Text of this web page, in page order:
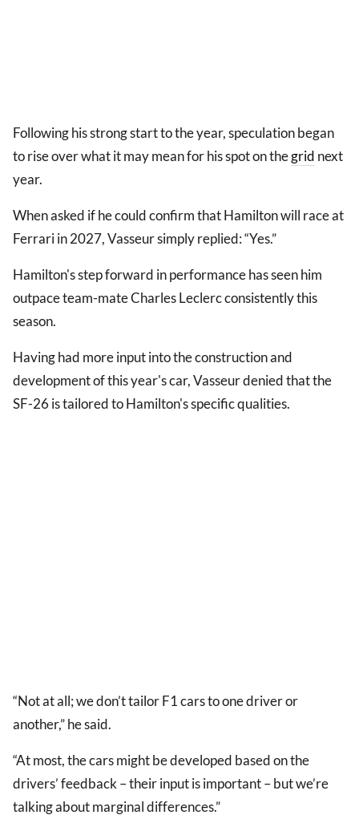
Following his strong start to the year, speculation began
to rise over what it may mean for his spot on thegrid next
year.
When asked if he could confirm that Hamilton will race at
Ferrari in 2027, Vasseur simply replied: “Yes.”
Hamilton's step forward in performance has seen him
outpace team-mate Charles Leclerc consistently this
season.
Having had more input into the construction and
development of this year's car, Vasseur denied that the
SF-26 is tailored to Hamilton's specific qualities.
“Not at all; we don’t tailor F1 cars to one driver or
another,” he said.
“At most, the cars might be developed based on the
drivers’ feedback – their input is important – but we’re
talking about marginal differences.”